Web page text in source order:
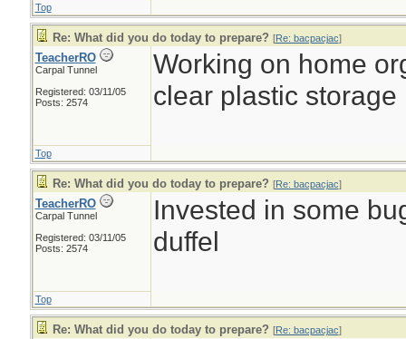
Top
Re: What did you do today to prepare? [Re: bacpacjac]
TeacherRO
Carpal Tunnel
Registered: 03/11/05
Posts: 2574
Working on home
clear plastic storage
Top
Re: What did you do today to prepare? [Re: bacpacjac]
TeacherRO
Carpal Tunnel
Registered: 03/11/05
Posts: 2574
Invested in some
duffel
Top
Re: What did you do today to prepare? [Re: bacpacjac]